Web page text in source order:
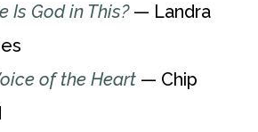
Is God in This?— Landra
of the Heart— Chip